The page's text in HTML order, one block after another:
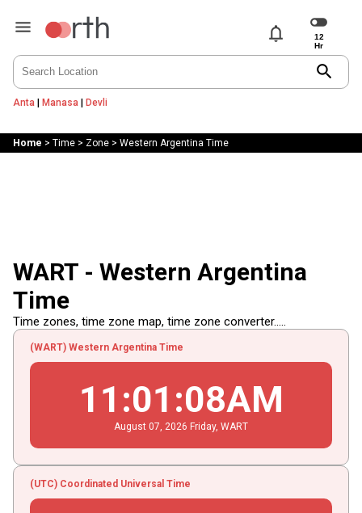
notifications
search
Anta | Manasa | Devli
Home > Time> Zone> Western Argentina Time
WART - Western Argentina
Time
Time zones, time zone map, time zone converter.....
(WART) Western Argentina Time
11 :01 :09AM
August 07 , 2026 Friday, WART
(UTC) Coordinated Universal Time